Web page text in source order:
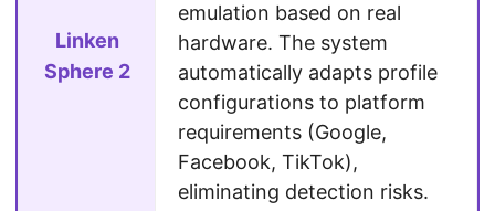
Linken
Sphere 2
emulation based on real
hardware. The system
automatically adapts profile
configurations to platform
requirements (Google,
Facebook, TikTok),
eliminating detection risks.